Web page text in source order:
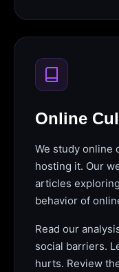
Online
We study online
hosting it. Our
articles
behavior of
Read our
social barriers.
hurts. Review